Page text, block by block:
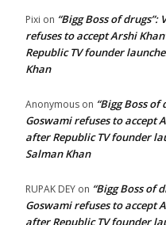
Pixi on “Bigg Boss of
refuses to accept Arshi
Republic TV founder
Khan
Anonymous on “Bigg Boss
Goswami refuses to accept
after Republic TV founder
Salman Khan
RUPAK DEY on “Bigg Boss of
Goswami refuses to accept
after Republic TV founder